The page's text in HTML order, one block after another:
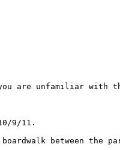
are unfamiliar
9/11.
between